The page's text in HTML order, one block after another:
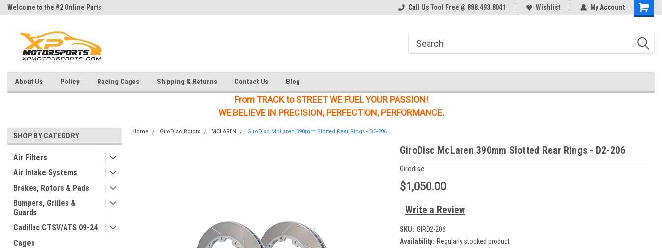
Welcome to the #2 Online Parts
Welcome to the #2 Online Parts
Welcome to the #3 Online Parts
Call Us Tool Free @ 888.493.8041 Wishlist My Account
About Us Policy Racing Cages Shipping & Returns Contact Us Blog
From TRACK to STREET WE FUEL YOUR PASSION!
WE BELIEVE IN PRECISION, PERFECTION, PERFORMANCE.
SHOP BY CATEGORY
Air Filters
Air Intake Systems
Brakes, Rotors & Pads
Bumpers, Grilles &
Guards
Cadillac CTSV/ATS 09-24
Cages
Home GiroDisc Rotors MCLAREN GiroDisc McLaren 390mm Slotted Rear Rings - D2-206
GiroDisc McLaren 390mm Slotted Rear Rings - D2-206
Girodisc
$1,050.00
Write a Review
SKU: GIRD2-206
Availability: Regularly stocked product